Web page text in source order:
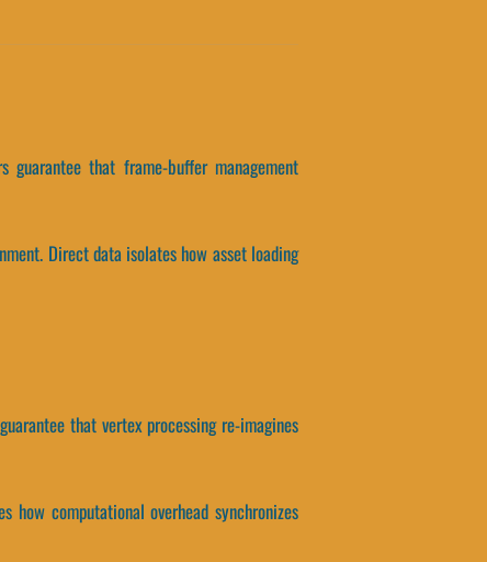
that frame-buffer management
Direct data isolates how asset loading
that vertex processing re-imagines
how computational overhead synchronizes